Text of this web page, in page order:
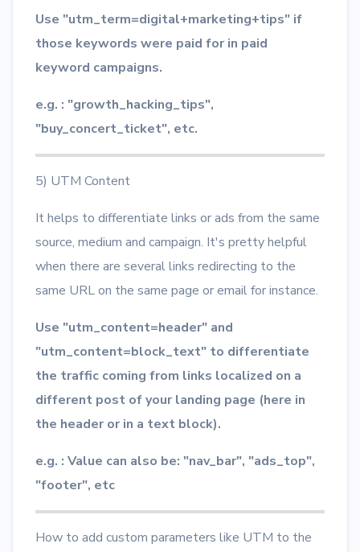
Use "utm_term=digital+marketing+tips" if
those keywords were paid for in paid
keyword campaigns.
e.g. : "growth_hacking_tips",
"buy_concert_ticket", etc.
5) UTM Content
It helps to differentiate links or ads from the same
source, medium and campaign. It's pretty helpful
when there are several links redirecting to the
same URL on the same page or email for instance.
Use "utm_content=header" and
"utm_content=block_text" to differentiate
the traffic coming from links localized on a
different post of your landing page (here in
the header or in a text block).
e.g. : Value can also be: "nav_bar", "ads_top",
"footer", etc
How to add custom parameters like UTM to the